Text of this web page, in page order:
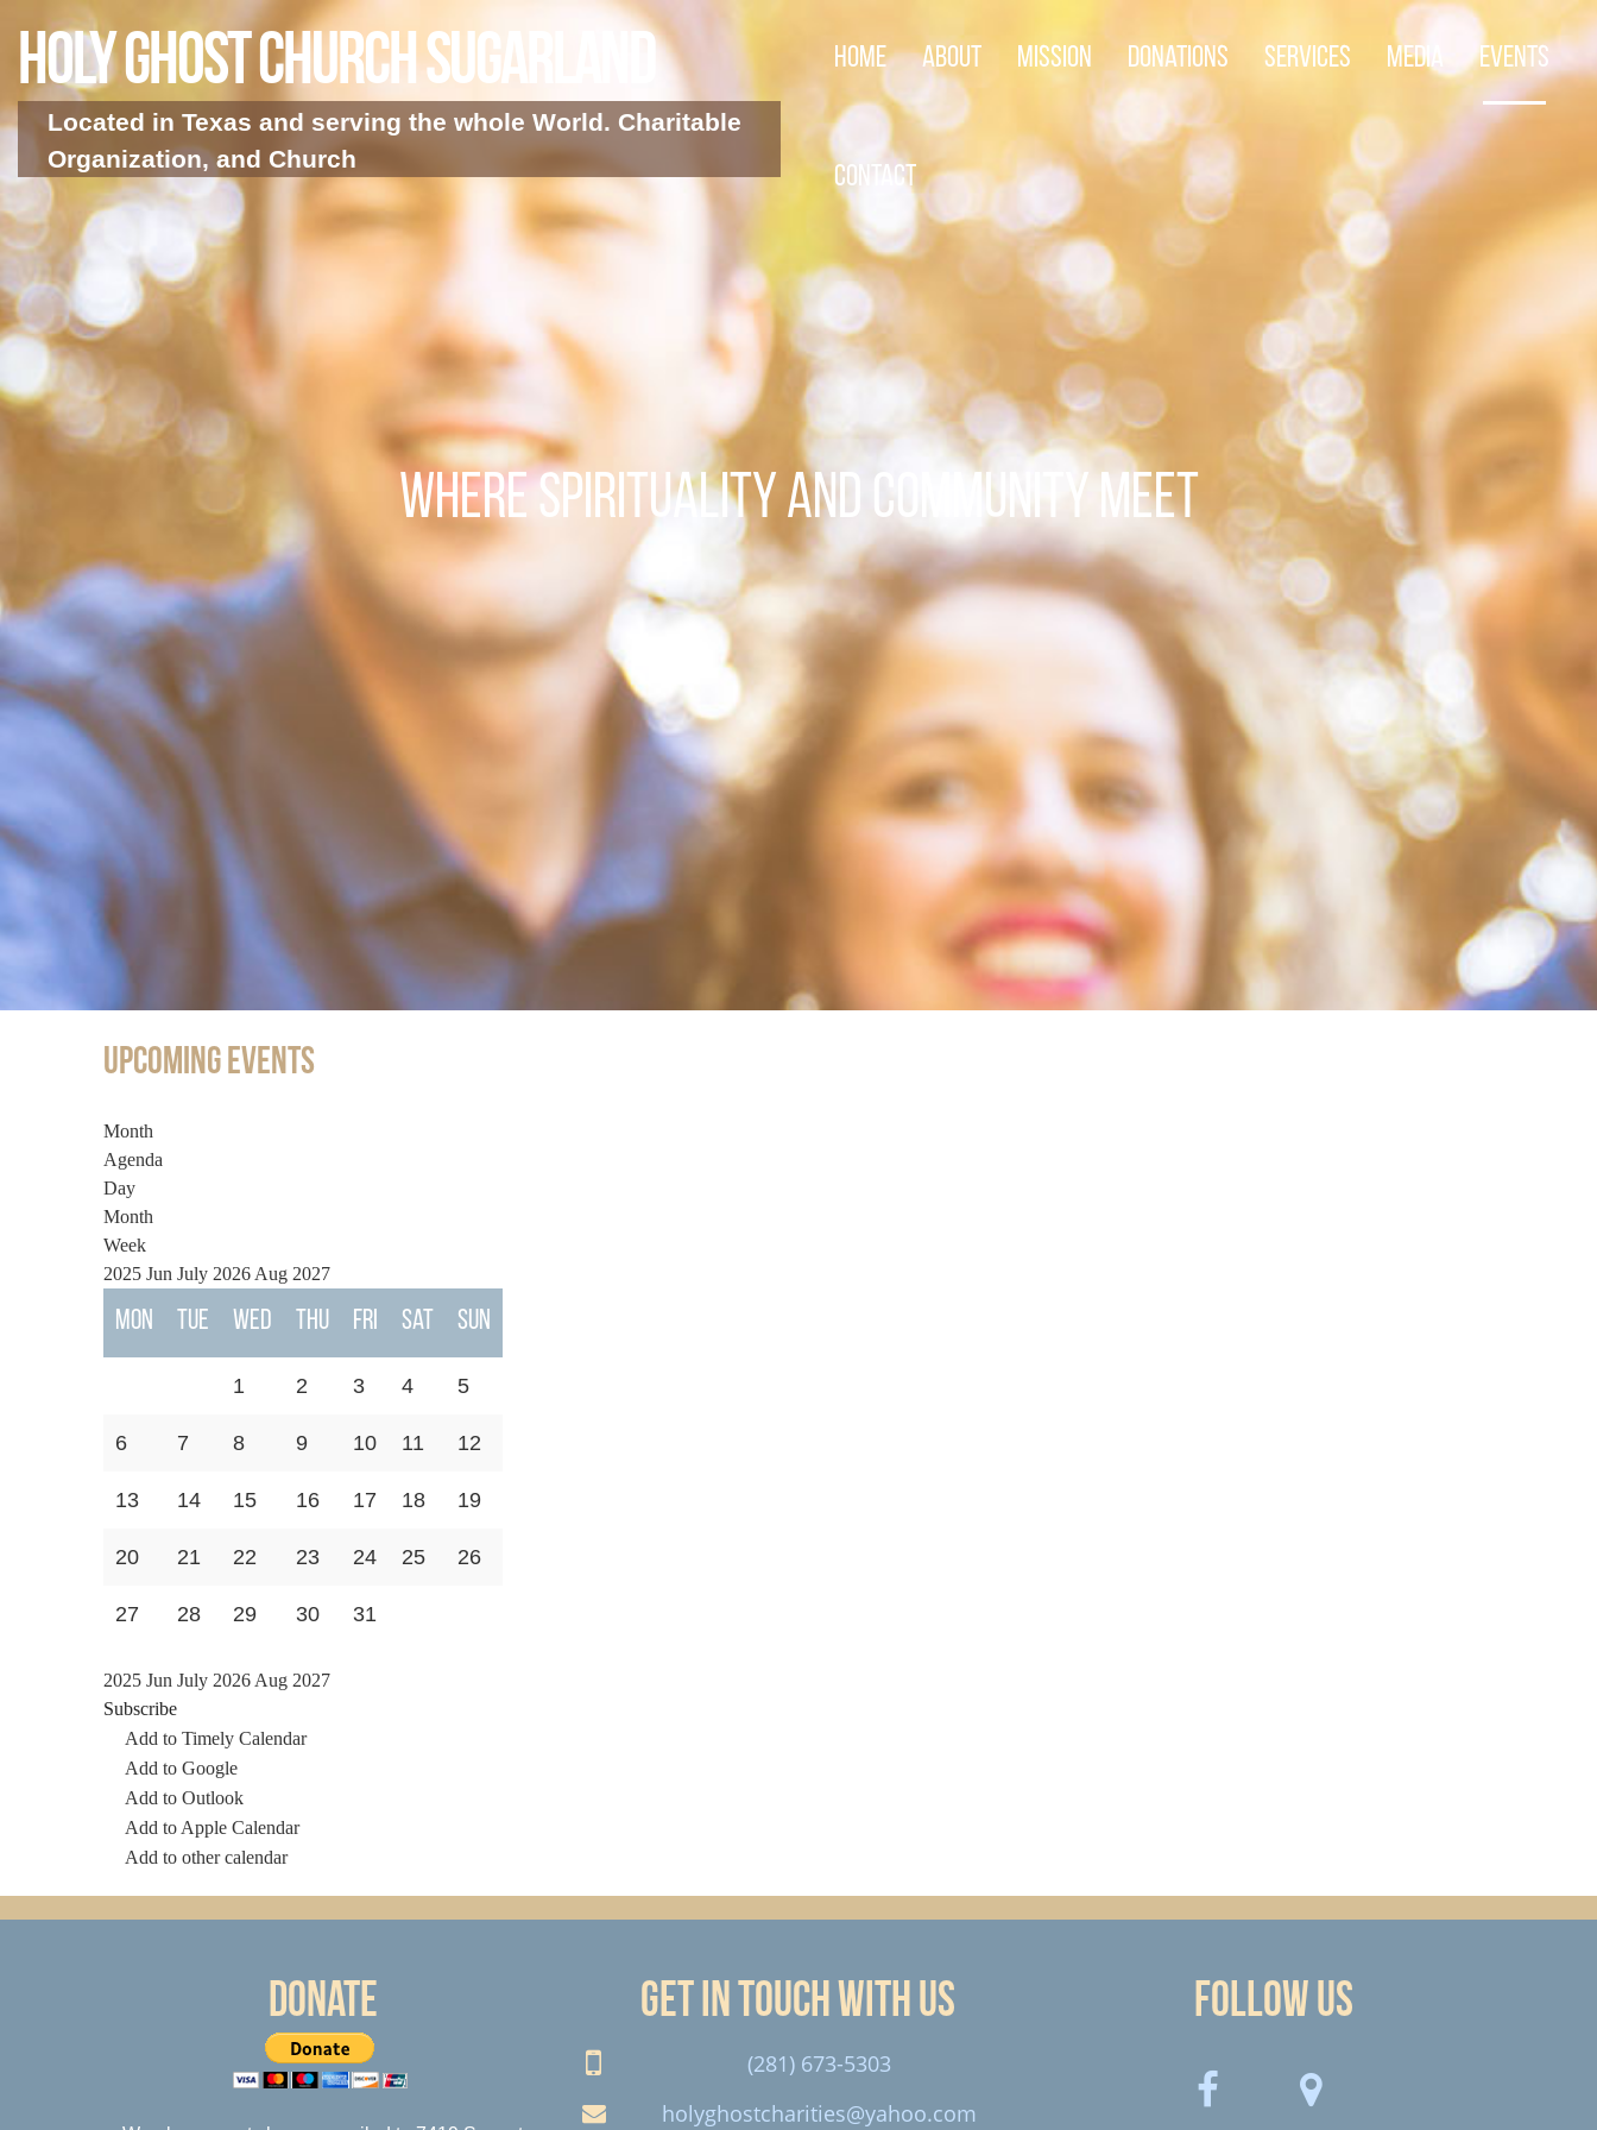
Home About Mission Donations Services Media Events
Contact
Holy Ghost Church Sugarland
Located in Texas and serving the whole World. Charitable
Organization, and Church
WHERE SPIRITUALITY AND COMMUNITY MEET
Upcoming Events
Month
Agenda
Day
Month
Week
2025 Jun July 2026 Aug 2027
Mon Tue Wed Thu Fri Sat Sun
1 2 3 4 5
6 7 8 9 10 11 12
13 14 15 16 17 18 19
20 21 22 23 24 25 26
27 28 29 30 31
2025 Jun July 2026 Aug 2027
Subscribe
Add to Timely Calendar
Add to Google
Add to Outlook
Add to Apple Calendar
Add to other calendar
Donate Get in touch with us
(281) 673-5303
holyghostcharities@yahoo.com
Follow Us